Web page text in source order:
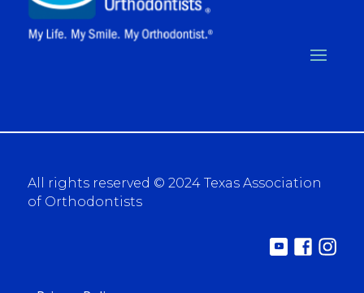
All rights reserved © 2024 Texas Association
of Orthodontists